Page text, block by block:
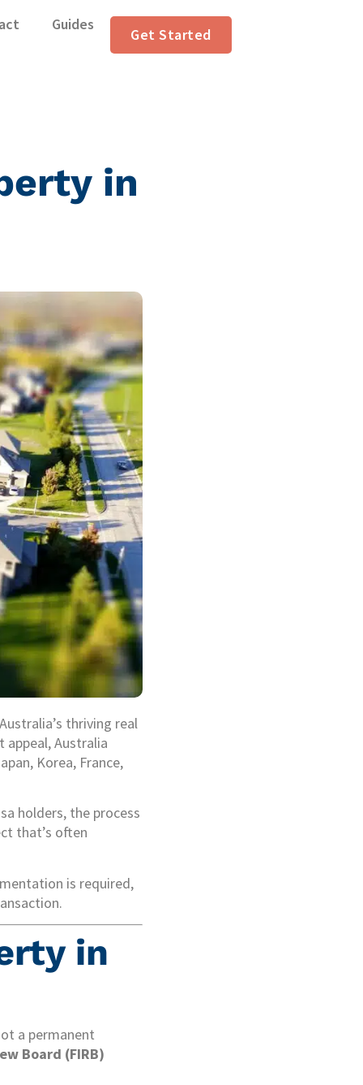
Guides
Get Started
in
thriving real
Australia
Korea, France,
holders, the process
that’s often
is required,
in
a permanent
Board (FIRB)